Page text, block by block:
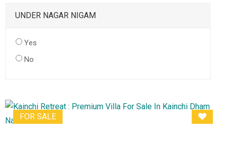
UNDER NAGAR NIGAM
Yes
No
FOR SALE